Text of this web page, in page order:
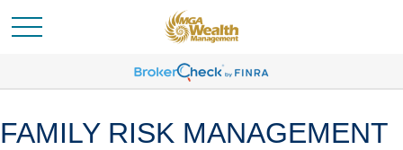
FAMILY RISK MANAGEMENT